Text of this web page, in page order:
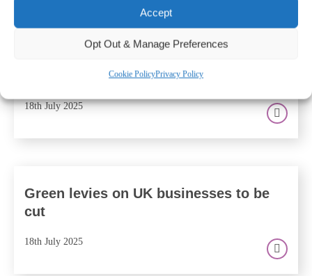
Accept
Opt Out & Manage Preferences
Cookie PolicyPrivacy Policy
Are tax rises on the horizon? What
for you and your business
18th July 2025
Green levies on UK businesses to be
cut
18th July 2025